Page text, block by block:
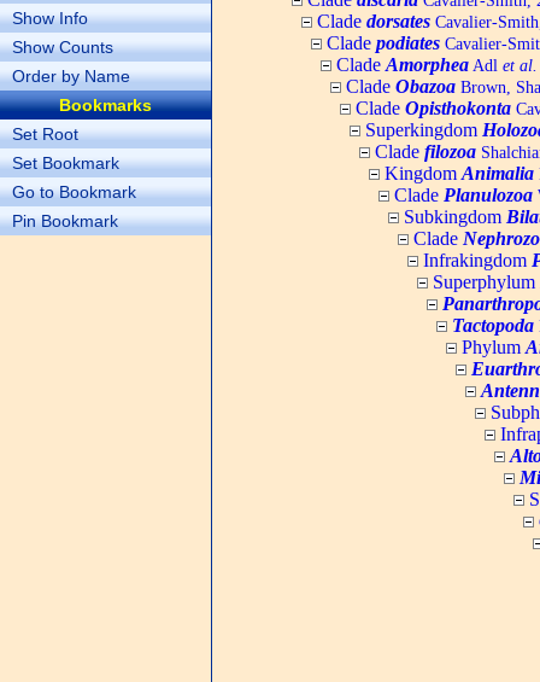
Show Info
Show Counts
Order by Name
Bookmarks
Set Root
Set Bookmark
Go to Bookmark
Pin Bookmark
Clade dorsates Cavalier-
Clade podiates Cavalier-
Clade Amorphea Adl et al.
Clade Obazoa Brown,
Clade Opisthokonta
Superkingdom
Clade filozoa
Kingdom Animalia
Clade Planulozoa
Subkingdom
Clade
Infrakingdom
Superphylum
Tactopoda
Phylum